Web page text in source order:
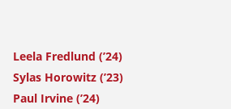
Leela Fredlund (’24)
Sylas Horowitz (’23)
Paul Irvine (’24)